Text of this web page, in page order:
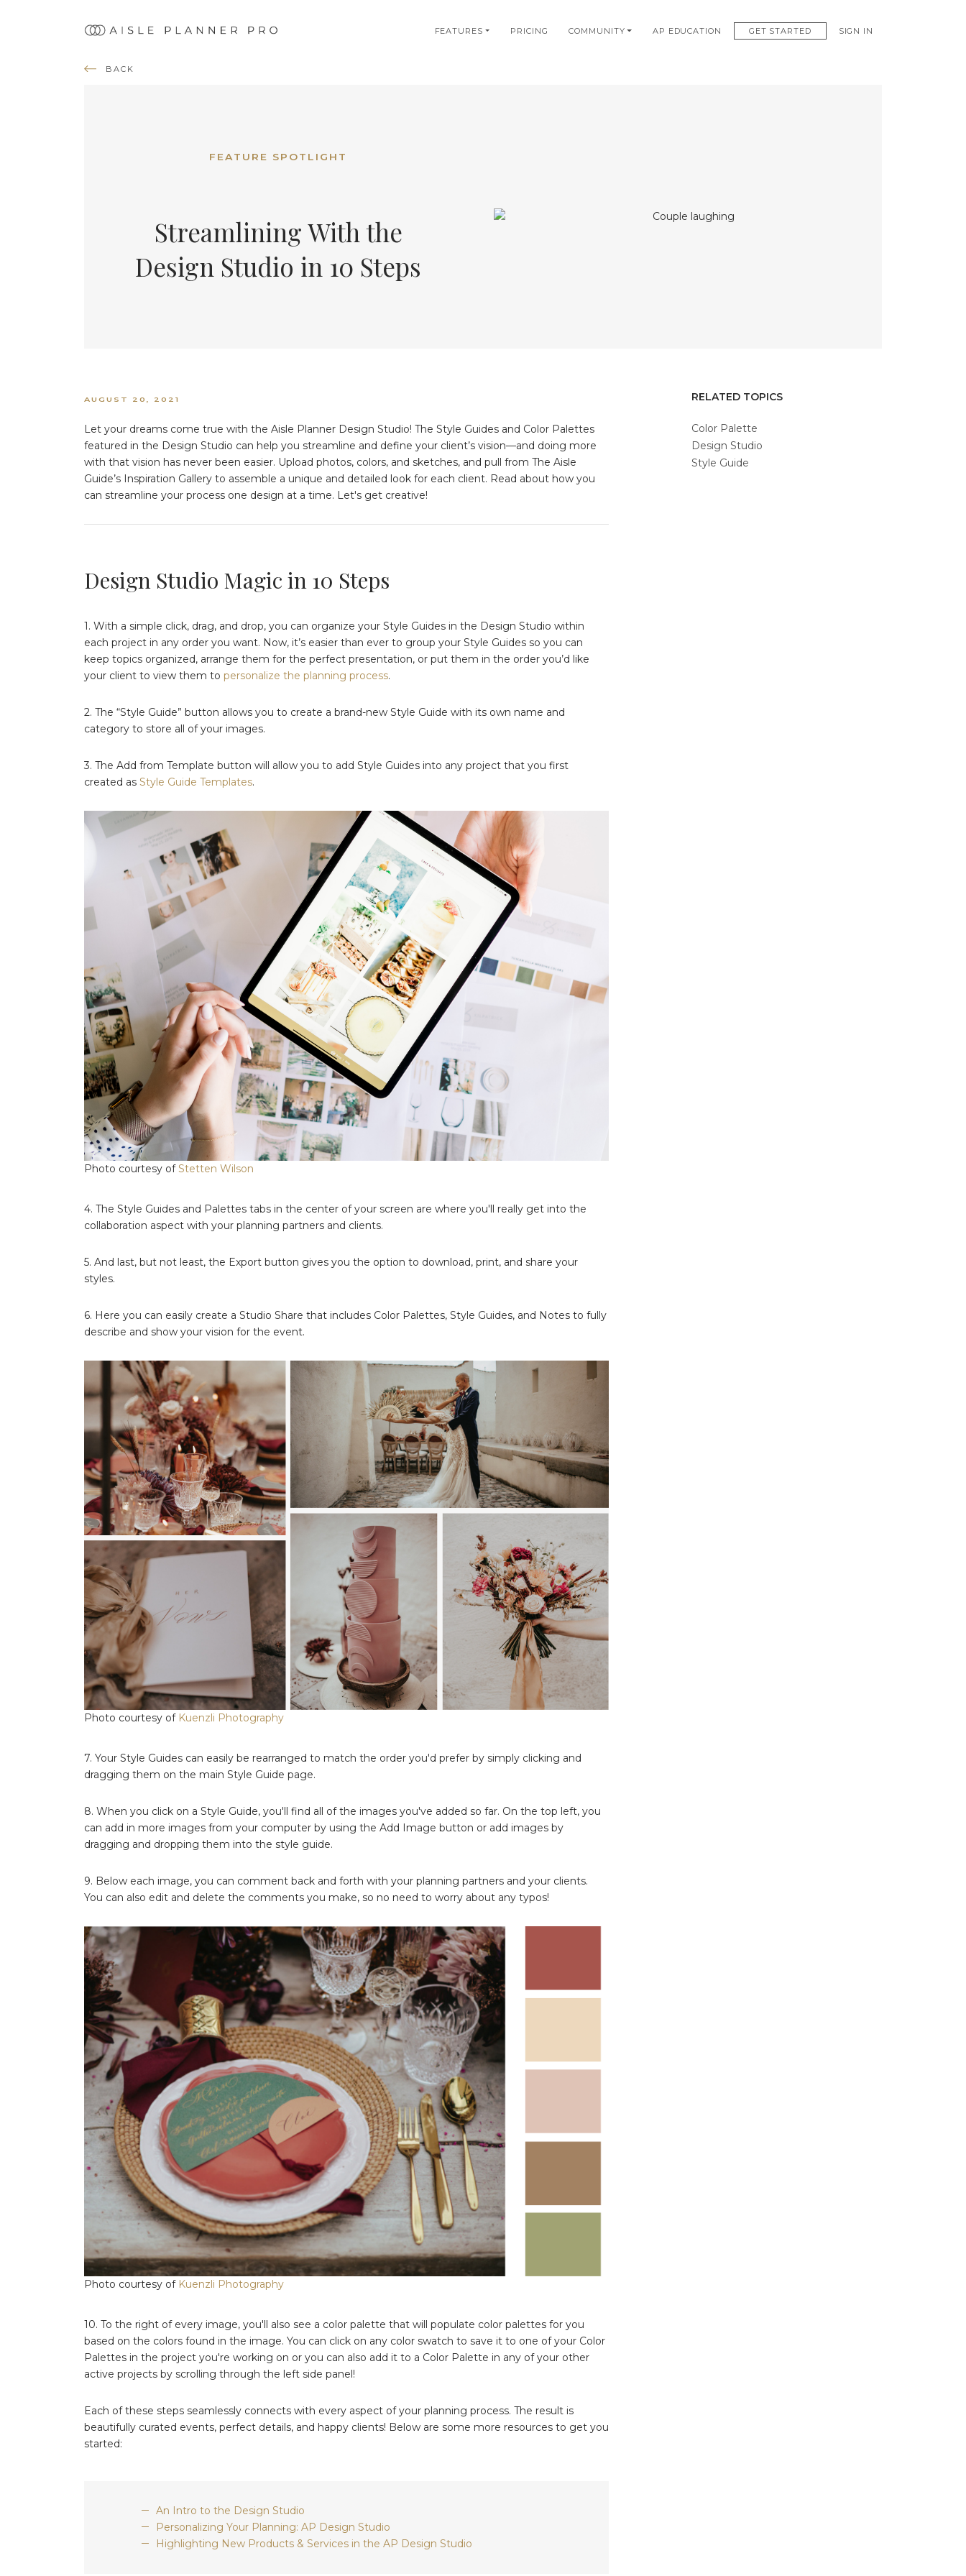
FEATURES PRICING COMMUNITY AP EDUCATION GET STARTED SIGN IN
BACK
FEATURE SPOTLIGHT
Streamlining With the
Design Studio in 10 Steps
AUGUST 20, 2021
Let your dreams come true with the Aisle Planner Design Studio! The Style Guides and Color Palettes
featured in the Design Studio can help you streamline and define your client’s vision––and doing more
with that vision has never been easier. Upload photos, colors, and sketches, and pull from The Aisle
Guide’s Inspiration Gallery to assemble a unique and detailed look for each client. Read about how you
can streamline your process one design at a time. Let's get creative!
Design Studio Magic in 10 Steps
1. With a simple click, drag, and drop, you can organize your Style Guides in the Design Studio within
each project in any order you want. Now, it’s easier than ever to group your Style Guides so you can
keep topics organized, arrange them for the perfect presentation, or put them in the order you’d like
your client to view them to personalize the planning process.
2. The “Style Guide” button allows you to create a brand-new Style Guide with its own name and
category to store all of your images.
3. The Add from Template button will allow you to add Style Guides into any project that you first
created as Style Guide Templates.
Photo courtesy ofStetten Wilson
4. The Style Guides and Palettes tabs in the center of your screen are where you'll really get into the
collaboration aspect with your planning partners and clients.
5. And last, but not least, the Export button gives you the option to download, print, and share your
styles.
6. Here you can easily create a Studio Share that includes Color Palettes, Style Guides, and Notes to fully
describe and show your vision for the event.
Photo courtesy of Kuenzli Photography
7. Your Style Guides can easily be rearranged to match the order you'd prefer by simply clicking and
dragging them on the main Style Guide page.
8. When you click on a Style Guide, you'll find all of the images you've added so far. On the top left, you
can add in more images from your computer by using the Add Image button or add images by
dragging and dropping them into the style guide.
9. Below each image, you can comment back and forth with your planning partners and your clients.
You can also edit and delete the comments you make, so no need to worry about any typos!
Photo courtesy of Kuenzli Photography
10. To the right of every image, you'll also see a color palette that will populate color palettes for you
based on the colors found in the image. You can click on any color swatch to save it to one of your Color
Palettes in the project you're working on or you can also add it to a Color Palette in any of your other
active projects by scrolling through the left side panel!
Each of these steps seamlessly connects with every aspect of your planning process. The result is
beautifully curated events, perfect details, and happy clients! Below are some more resources to get you
started:
An Intro to the Design Studio
Personalizing Your Planning: AP Design Studio
Highlighting New Products & Services in the AP Design Studio
RELATED TOPICS
Color Palette
Design Studio
Style Guide